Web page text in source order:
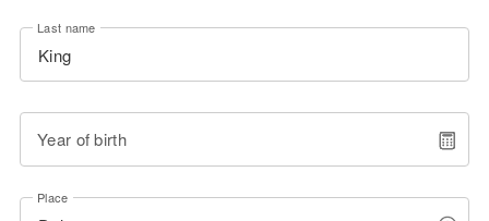
Last name
Year of birth
Place